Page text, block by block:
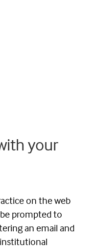
your
on the web
prompted to
an email and